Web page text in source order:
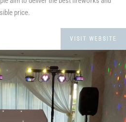
price.
VISIT WEBSITE